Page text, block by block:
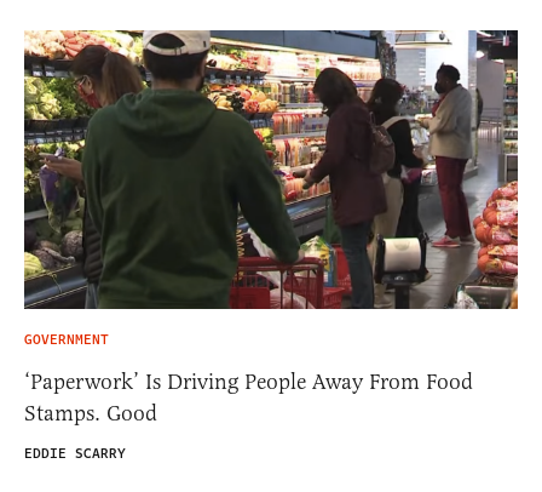
GOVERNMENT
‘Paperwork’ Is Driving People Away From Food
Stamps. Good
EDDIE SCARRY